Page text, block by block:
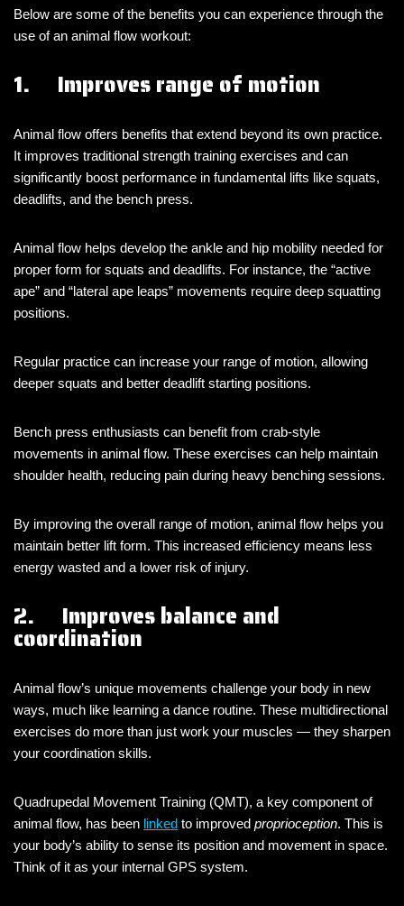
Below are some of the benefits you can experience through the
use of an animal flow workout:
1. Improves range of motion
Animal flow offers benefits that extend beyond its own practice.
It improves traditional strength training exercises and can
significantly boost performance in fundamental lifts like squats,
deadlifts, and the bench press.
Animal flow helps develop the ankle and hip mobility needed for
proper form for squats and deadlifts. For instance, the “active
ape” and “lateral ape leaps” movements require deep squatting
positions.
Regular practice can increase your range of motion, allowing
deeper squats and better deadlift starting positions.
Bench press enthusiasts can benefit from crab-style
movements in animal flow. These exercises can help maintain
shoulder health, reducing pain during heavy benching sessions.
By improving the overall range of motion, animal flow helps you
maintain better lift form. This increased efficiency means less
energy wasted and a lower risk of injury.
2. Improves balance and
coordination
Animal flow’s unique movements challenge your body in new
ways, much like learning a dance routine. These multidirectional
exercises do more than just work your muscles — they sharpen
your coordination skills.
Quadrupedal Movement Training (QMT), a key component of
animal flow, has been linked to improved proprioception. This is
your body’s ability to sense its position and movement in space.
Think of it as your internal GPS system.